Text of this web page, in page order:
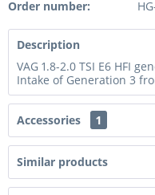
Order number:
Description
VAG 1.8-2.0 TSI E6 HFI
Intake of Generation 3
Accessories 1
Similar products